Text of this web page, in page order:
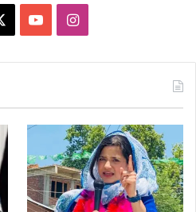
YouTubeInstagram